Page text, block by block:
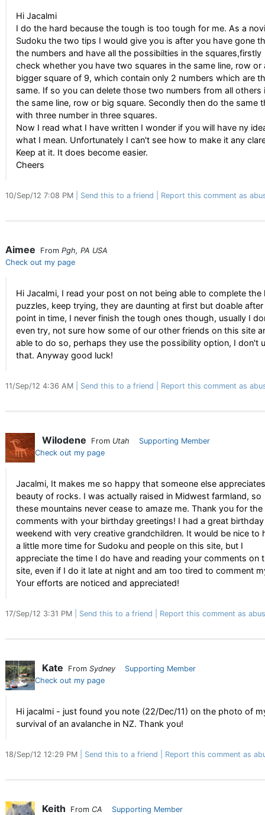
Hi Jacalmi
I do the hard because the tough is too tough for me. As a
Sudoku the two tips I would give you is after you have gone
the numbers and have all the possibilties in the squares,firstly
check whether you have two squares in the same line, row or
bigger square of 9, which contain only 2 numbers which are
same. If so you can delete those two numbers from all others
the same line, row or big square. Secondly then do the same
with three number in three squares.
Now I read what I have written I wonder if you will have ny
what I mean. Unfortunately I can't see how to make it any
Keep at it. It does become easier.
Cheers
10/Sep/12 7:08 PM Send this to a friend Report this comment as
Aimee From Pgh, PA USA
Check out my page
Hi Jacalmi, I read your post on not being able to complete the
puzzles, keep trying, they are daunting at first but doable after
point in time, I never finish the tough ones though, usually I
even try, not sure how some of our other friends on this site
able to do so, perhaps they use the possibility option, I don't
that. Anyway good luck!
11/Sep/12 4:36 AM Send this to a friend Report this comment as
Wilodene From Utah
Supporting Member
Check out my page
Jacalmi, It makes me so happy that someone else
beauty of rocks. I was actually raised in Midwest farmland, so
these mountains never cease to amaze me. Thank you for the
comments with your birthday greetings! I had a great birthday
weekend with very creative grandchildren. It would be nice to
a little more time for Sudoku and people on this site, but I
appreciate the time I do have and reading your comments on
site, even if I do it late at night and am too tired to comment
Your efforts are noticed and appreciated!
17/Sep/12 3:31 PM Send this to a friend Report this comment as
Kate From Sydney
Supporting Member
Check out my page
Hi jacalmi - just found you note (22/Dec/11) on the photo of
survival of an avalanche in NZ. Thank you!
18/Sep/12 12:29 PM Send this to a friend Report this comment as
Keith From CA
Supporting Member